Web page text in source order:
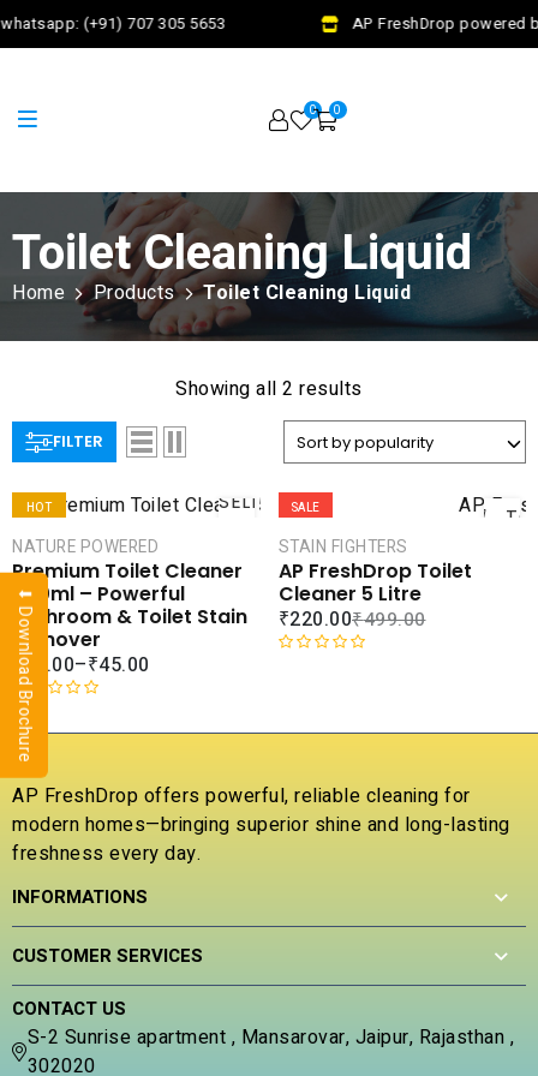
(+91) 707 305 5653 AP FreshDrop powered
0 0
Toilet Cleaning Liquid
Home Products Toilet Cleaning Liquid
FILTER
Showing all 2 results
HOT
SALE
SELECT
COMPARE
ADD TO
WISHLIST
NATURE POWERED
Premium Toilet Cleaner
500ml – Powerful
Bathroom & Toilet Stain
Remover
₹45.00
–
₹65.00
R
a
e
d
0
o
t
5
SALE
TO
STAIN FIGHTERS
AP FreshDrop Toilet
Cleaner 5 Litre
₹499.00
₹220.00
e
0
o
u
AP FreshDrop offers powerful, reliable cleaning for
modern homes—bringing superior shine and long-lasting
freshness every day.
INFORMATIONS
CUSTOMER SERVICES
CONTACT US
S-2 Sunrise apartment , Mansarovar, Jaipur, Rajasthan ,
302020
⬇ Download Brochure